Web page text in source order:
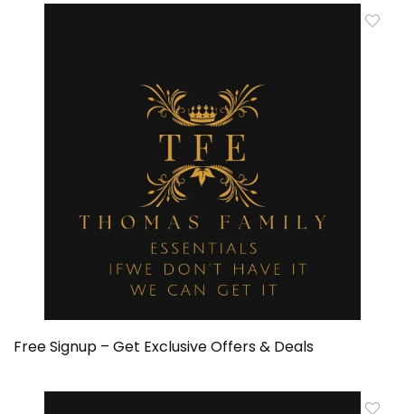
Free Signup – Get Exclusive Offers & Deals